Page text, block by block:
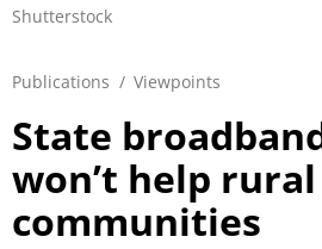
Shutterstock
Publications / Viewpoints
State
won’t help rural
communities